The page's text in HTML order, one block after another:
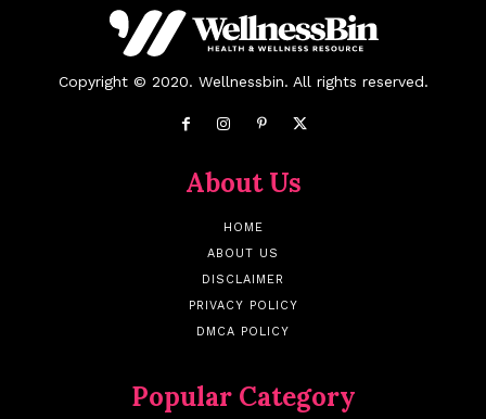
Copyright © 2020. Wellnessbin. All rights reserved.
About Us
HOME
ABOUT US
DISCLAIMER
PRIVACY POLICY
DMCA POLICY
Popular Category